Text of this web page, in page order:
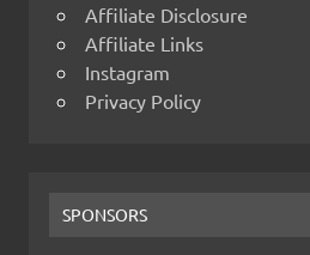
Affiliate Disclosure
Affiliate Links
Instagram
Privacy Policy
SPONSORS